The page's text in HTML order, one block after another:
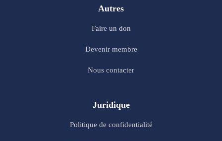
Autres
Faire un don
Devenir membre
Nous contacter
Juridique
Politique de confidentialité